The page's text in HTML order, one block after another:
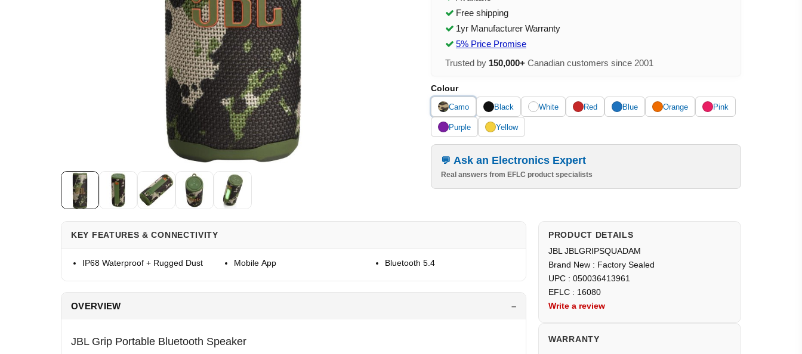
Free shipping
1yr Manufacturer Warranty
5% Price Promise
Trusted by 150,000+ Canadian customers since 2001
Colour
Camo Black White Red Blue Orange Pink
Purple Yellow
Ask an Electronics Expert
Real answers from EFLC product specialists
KEY FEATURES & CONNECTIVITY
IP68 Waterproof + Rugged Dust Mobile App Bluetooth 5.4
OVERVIEW
JBL Grip Portable Bluetooth Speaker
PRODUCT DETAILS
JBL JBLGRIPSQUADAM
Brand New : Factory Sealed
UPC : 050036413961
EFLC : 16080
Write a review
WARRANTY